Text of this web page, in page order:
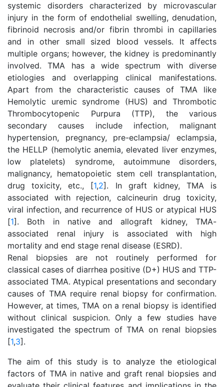
systemic disorders characterized by microvascular
injury in the form of endothelial swelling, denudation,
fibrinoid necrosis and/or fibrin thrombi in capillaries
and in other small sized blood vessels. It affects
multiple organs; however, the kidney is predominantly
involved. TMA has a wide spectrum with diverse
etiologies and overlapping clinical manifestations.
Apart from the characteristic causes of TMA like
Hemolytic uremic syndrome (HUS) and Thrombotic
Thrombocytopenic Purpura (TTP), the various
secondary causes include infection, malignant
hypertension, pregnancy, pre-eclampsia/ eclampsia,
the HELLP (hemolytic anemia, elevated liver enzymes,
low platelets) syndrome, autoimmune disorders,
malignancy, hematopoietic stem cell transplantation,
drug toxicity, etc., [1,2]. In graft kidney, TMA is
associated with rejection, calcineurin drug toxicity,
viral infection, and recurrence of HUS or atypical HUS
[1]. Both in native and allograft kidney, TMA-
associated renal injury is associated with high
mortality and end stage renal disease (ESRD).
Renal biopsies are not routinely performed for
classical cases of diarrhea positive (D+) HUS and TTP-
associated TMA. Atypical presentations and secondary
causes of TMA require renal biopsy for confirmation.
However, at times, TMA on a renal biopsy is identified
without clinical suspicion. Only a few studies have
investigated the spectrum of TMA on renal biopsies
[1,3].
The aim of this study is to analyze the etiological
factors of TMA in native and graft renal biopsies and